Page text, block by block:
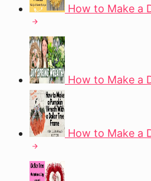
How to Make a
How to Make a
How to Make a